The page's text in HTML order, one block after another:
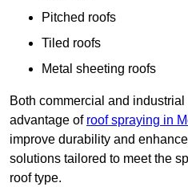
Pitched roofs
Tiled roofs
Metal sheeting roofs
Both commercial and
advantage of roof spraying in
improve durability and
solutions tailored to meet the
roof type.